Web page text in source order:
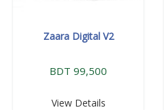
Zaara Digital V2
BDT 99,500
View Details